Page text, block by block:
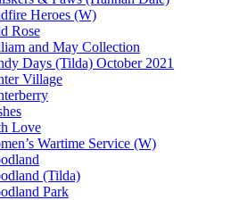
Heroes (W)
Rose
and May Collection
Days (Tilda) October 2021
Village
Love
Wartime Service (W)
(Tilda)
Park